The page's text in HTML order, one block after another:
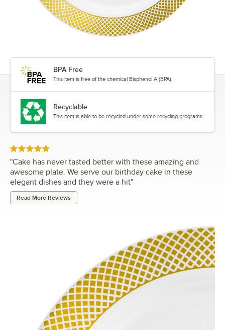
BPA Free
This item is free of the chemical Bisphenol A (BPA).
Recyclable
This item is able to be recycled under some recycling programs.
Rated 5 out of 5 stars
"Cake has never tasted better with these amazing and
awesome plate. We serve our birthday cake in these
elegant dishes and they were a hit"
Read More Reviews